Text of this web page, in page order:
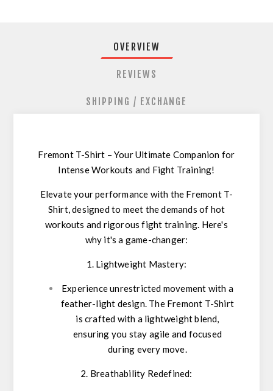
OVERVIEW
REVIEWS
SHIPPING / EXCHANGE
Fremont T-Shirt – Your Ultimate Companion for
Intense Workouts and Fight Training!
Elevate your performance with the Fremont T-
Shirt, designed to meet the demands of hot
workouts and rigorous fight training. Here's
why it's a game-changer:
1. Lightweight Mastery:
Experience unrestricted movement with a
feather-light design. The Fremont T-Shirt
is crafted with a lightweight blend,
ensuring you stay agile and focused
during every move.
2. Breathability Redefined: